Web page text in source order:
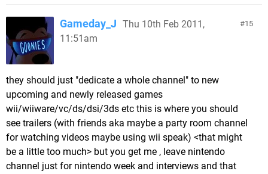
15
Gameday_J Thu 10th Feb 2011,
11:51am
they should just "dedicate a whole channel" to new
upcoming and newly released games
wii/wiiware/vc/ds/dsi/3ds etc this is where you should
see trailers (with friends aka maybe a party room channel
for watching videos maybe using wii speak) <that might
be a little too much> but you get me , leave nintendo
channel just for nintendo week and interviews and that